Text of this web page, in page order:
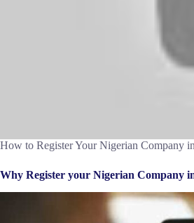
How to Register Your Nigerian Company
Why Register your Nigerian Company